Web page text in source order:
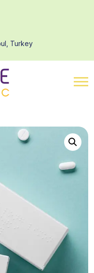
Turkey